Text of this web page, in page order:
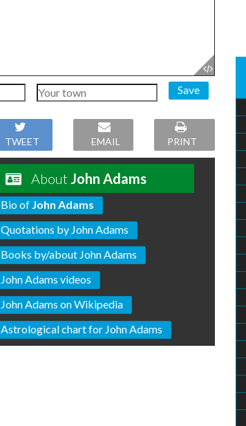
Save
TWEET EMAIL PRINT
About John Adams
Bio of John Adams
Quotations by John Adams
Books by/about John Adams
John Adams videos
John Adams on Wikipedia
Astrological chart for John Adams